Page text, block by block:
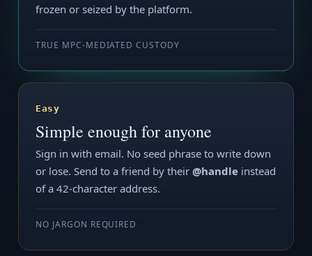
frozen or seized by the platform.
TRUE MPC-MEDIATED CUSTODY
Easy
Simple enough for anyone
Sign in with email. No seed phrase to write down
or lose. Send to a friend by their @handle instead
of a 42-character address.
NO JARGON REQUIRED